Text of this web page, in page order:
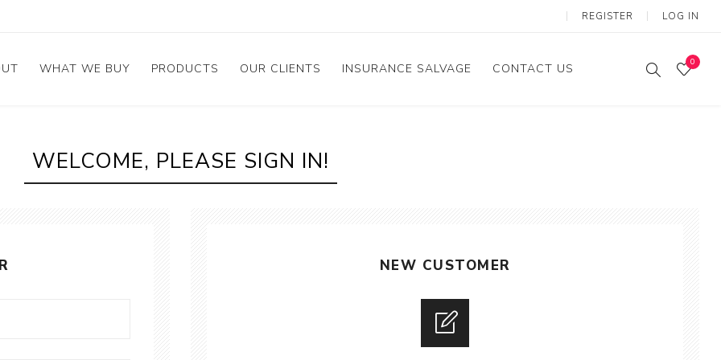
REGISTER LOG IN
the Management
WHAT WE BUY PRODUCTS
Diamond Stud
Calibrated Melee
OUR CLIENTS INSURANCE SALVAGE CONTACT US 0
WELCOME, PLEASE SIGN IN!
NEW CUSTOMER